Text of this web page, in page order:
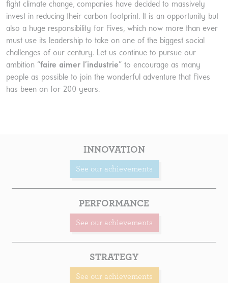
fight climate change, companies have decided to massively
invest in reducing their carbon footprint. It is an opportunity but
also a huge responsibility for Fives, which now more than ever
must use its leadership to take on one of the biggest social
challenges of our century. Let us continue to pursue our
ambition “faire aimer l’industrie” to encourage as many
people as possible to join the wonderful adventure that Fives
has been on for 200 years.
INNOVATION
See our achievements
PERFORMANCE
See our achievements
STRATEGY
See our achievements